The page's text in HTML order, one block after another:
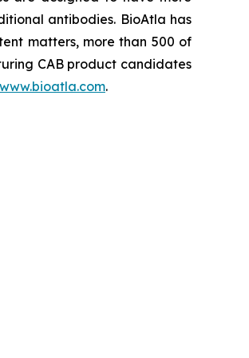
antibodies. BioAtla has
matters, more than 500 of
CAB product candidates
www.bioatla.com.